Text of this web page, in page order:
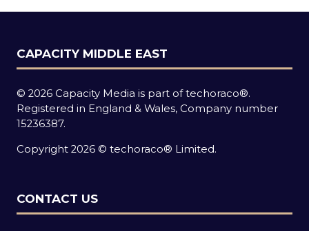
CAPACITY MIDDLE EAST
© 2026 Capacity Media is part of techoraco®.
Registered in England & Wales, Company number
15236387.
Copyright 2026 © techoraco® Limited.
CONTACT US